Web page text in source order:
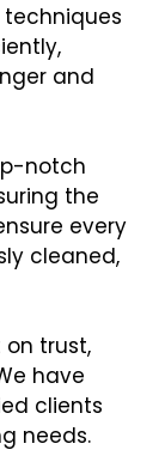
and
notch
the
every
cleaned,
on trust,
have
clients
needs.